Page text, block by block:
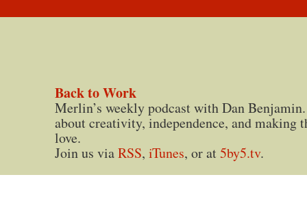
Back to Work
Merlin’s weekly podcast with Dan
about creativity, independence, and making
love.
Join us viaRSS, iTunes, or at5by5.tv.